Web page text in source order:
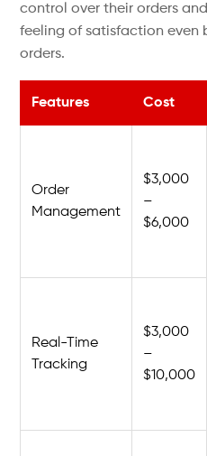
control over their orders
feeling of satisfaction even
orders.
Features Cost
Order
Management
$3,000
–
$6,000
Real-Time
Tracking
$3,000
–
$10,000